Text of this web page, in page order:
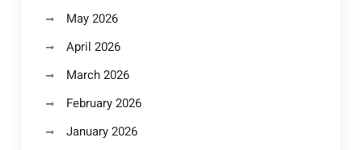
May 2026
April 2026
March 2026
February 2026
January 2026